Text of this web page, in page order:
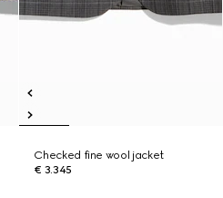
Checked fine wool jacket
€ 3.345